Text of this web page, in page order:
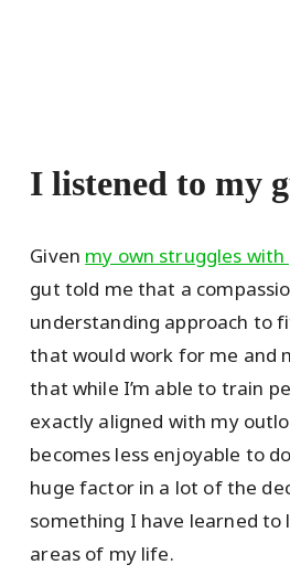
I listened to my
Given my own struggles
gut told me that a
understanding approach to
that would work for me and
that while I’m able to train
exactly aligned with my
becomes less enjoyable to
huge factor in a lot of the
something I have learned to
areas of my life.